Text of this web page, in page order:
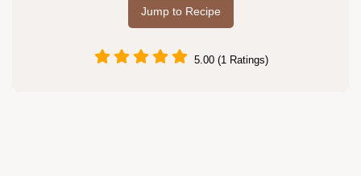
Jump to Recipe
5.00 (1 Ratings)